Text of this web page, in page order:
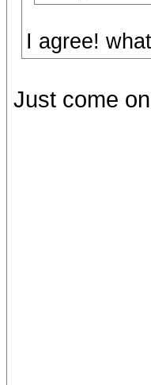
I agree!
Just come